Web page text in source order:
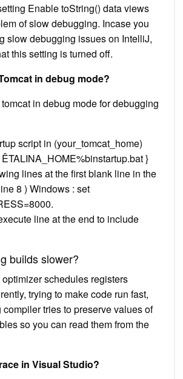
Enable toString() data views
of slow debugging. Incase you
slow debugging issues on IntelliJ,
this setting is turned off.
in debug mode?
in debug mode for debugging
script in (your_tomcat_home)
}
lines at the first blank line in the
8 ) Windows : set
line at the end to include
builds slower?
optimizer schedules registers
trying to make code run fast,
tries to preserve values of
so you can read them from the
in Visual Studio?